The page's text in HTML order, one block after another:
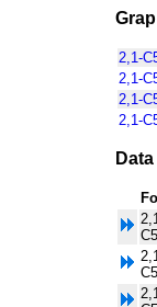
2,1-
2,1-
2,1-
2,1-